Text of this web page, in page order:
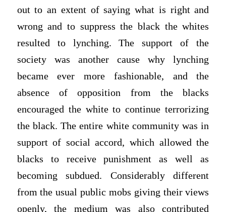
out to an extent of saying what is right and
wrong and to suppress the black the whites
resulted to lynching. The support of the
society was another cause why lynching
became ever more fashionable, and the
absence of opposition from the blacks
encouraged the white to continue terrorizing
the black. The entire white community was in
support of social accord, which allowed the
blacks to receive punishment as well as
becoming subdued. Considerably different
from the usual public mobs giving their views
openly, the medium was also contributed